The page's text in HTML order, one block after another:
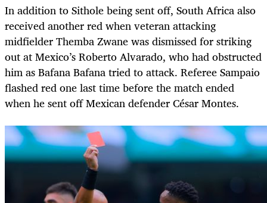
In addition to Sithole being sent off, South Africa also
received another red when veteran attacking
midfielder Themba Zwane was dismissed for striking
out at Mexico’s Roberto Alvarado, who had obstructed
him as Bafana Bafana tried to attack. Referee Sampaio
flashed red one last time before the match ended
when he sent off Mexican defender César Montes.